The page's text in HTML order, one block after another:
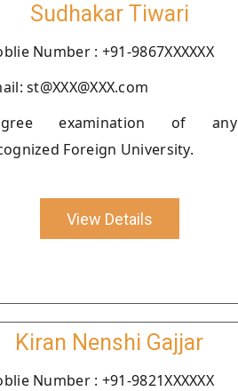
Sudhakar Tiwari
Number : +91-9867XXXXXX
st@XXX@XXX.com
examination of any
Foreign University.
View Details
Kiran Nenshi Gajjar
Number : +91-9821XXXXXX